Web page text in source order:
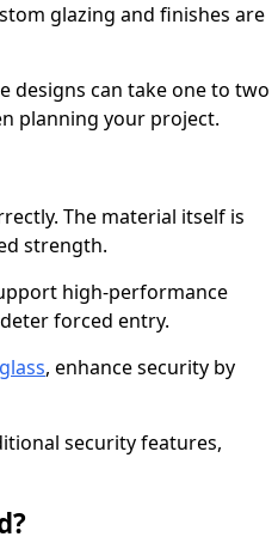
glazing and finishes are
designs can take one to two
planning your project.
The material itself is
strength.
high-performance
forced entry.
, enhance security by
security features,